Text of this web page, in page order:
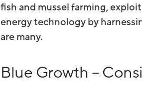
fish and mussel farming,
energy technology by
are many.
Blue Growth –